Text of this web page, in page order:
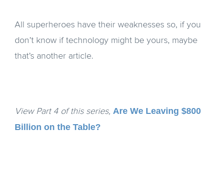
All superheroes have their weaknesses so, if you
don’t know if technology might be yours, maybe
that’s another article.
View Part 4 of this series, Are We Leaving $800
Billion on the Table?